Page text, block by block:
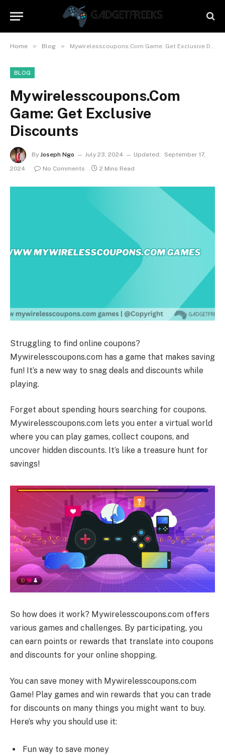
Home » Blog » Mywirelesscoupons.Com Game: Get Exclusive Discounts
BLOG
Mywirelesscoupons.Com
Game: Get Exclusive
Discounts
By Joseph Ngo July 23, 2024 Updated:
September 17,
2024
No Comments 2 Mins Read
Struggling to find online coupons?
Mywirelesscoupons.com has a game that makes saving
fun! It’s a new way to snag deals and discounts while
playing.
Forget about spending hours searching for coupons.
Mywirelesscoupons.com lets you enter a virtual world
where you can play games, collect coupons, and
uncover hidden discounts. It’s like a treasure hunt for
savings!
So how does it work? Mywirelesscoupons.com offers
various games and challenges. By participating, you
can earn points or rewards that translate into coupons
and discounts for your online shopping.
You can save money with Mywirelesscoupons.com
Game! Play games and win rewards that you can trade
for discounts on many things you might want to buy.
Here’s why you should use it:
Fun way to save money